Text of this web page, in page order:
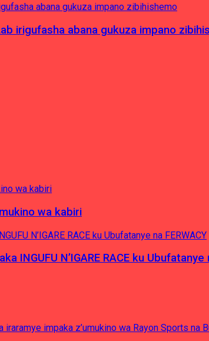
irigufasha abana gukuza impano
wa kabiri
INGUFU N’IGARE RACE ku Ubufatanye